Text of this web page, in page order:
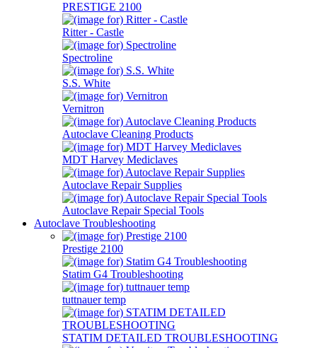
PRESTIGE 2100
Ritter - Castle
Spectroline
S.S. White
Vernitron
Autoclave Cleaning Products
MDT Harvey Mediclaves
Autoclave Repair Supplies
Autoclave Repair Special Tools
Autoclave Troubleshooting
Prestige 2100
Statim G4 Troubleshooting
tuttnauer temp
STATIM DETAILED TROUBLESHOOTING